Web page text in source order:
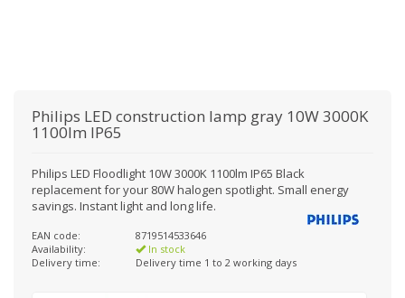
Philips LED construction lamp gray 10W 3000K
1100lm IP65
Philips LED Floodlight 10W 3000K 1100lm IP65 Black
replacement for your 80W halogen spotlight. Small energy
savings. Instant light and long life.
EAN code:
8719514533646
Availability:
In stock
Delivery time:
Delivery time 1 to 2 working days